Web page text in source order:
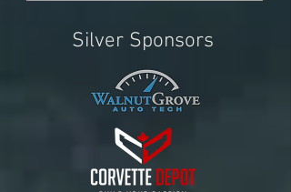
Silver Sponsors